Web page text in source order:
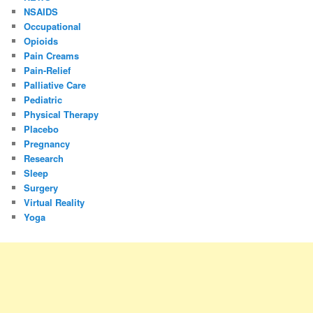
NSAIDS
Occupational
Opioids
Pain Creams
Pain-Relief
Palliative Care
Pediatric
Physical Therapy
Placebo
Pregnancy
Research
Sleep
Surgery
Virtual Reality
Yoga